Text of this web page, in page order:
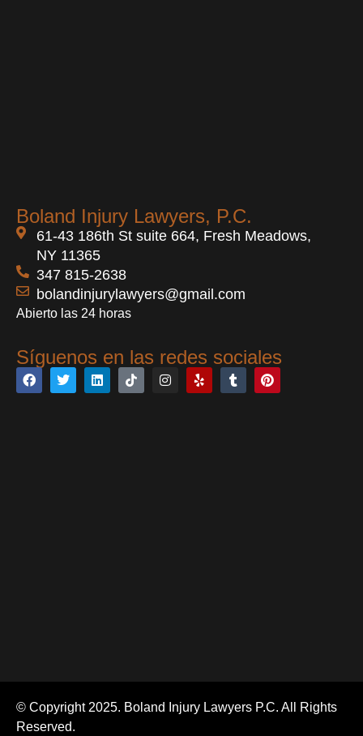
Boland Injury Lawyers, P.C.
61-43 186th St suite 664, Fresh Meadows,
NY 11365
347 815-2638
bolandinjurylawyers@gmail.com
Abierto las 24 horas
Síguenos en las redes sociales
© Copyright 2025. Boland Injury Lawyers P.C. All Rights
Reserved.